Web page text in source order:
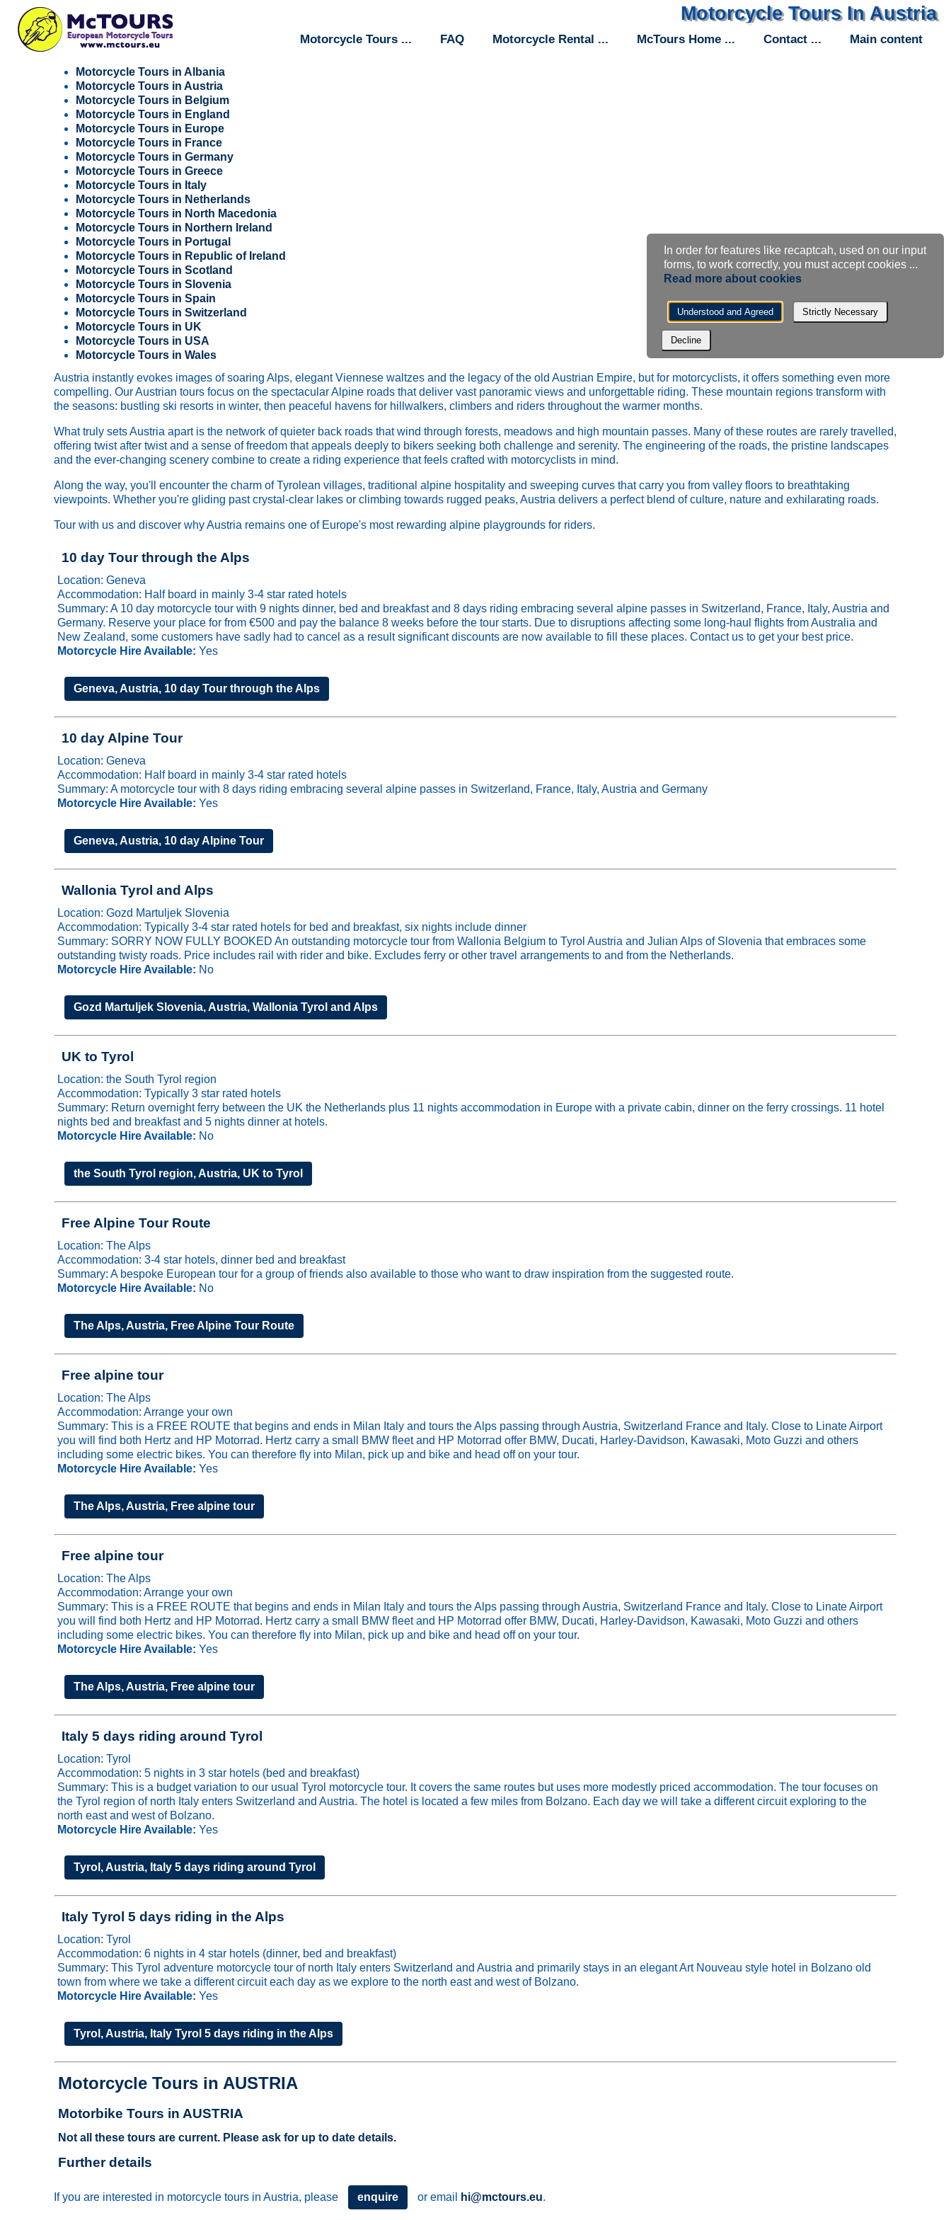
Motorcycle Tours In Austria
Motorcycle Tours FAQ Motorcycle Rental McTours Home Contact Main content
Motorcycle Tours in Albania
Motorcycle Tours in Austria
Motorcycle Tours in Belgium
Motorcycle Tours in England
Motorcycle Tours in Europe
Motorcycle Tours in France
Motorcycle Tours in Germany
Motorcycle Tours in Greece
Motorcycle Tours in Italy
Motorcycle Tours in Netherlands
Motorcycle Tours in North Macedonia
Motorcycle Tours in Northern Ireland
Motorcycle Tours in Portugal
Motorcycle Tours in Republic of Ireland
Motorcycle Tours in Scotland
Motorcycle Tours in Slovenia
Motorcycle Tours in Spain
Motorcycle Tours in Switzerland
Motorcycle Tours in UK
Motorcycle Tours in USA
Motorcycle Tours in Wales
Austria instantly evokes images of soaring Alps, elegant Viennese waltzes and the legacy of the old Austrian Empire, but for motorcyclists, it offers something even more
compelling. Our Austrian tours focus on the spectacular Alpine roads that deliver vast panoramic views and unforgettable riding. These mountain regions transform with
the seasons: bustling ski resorts in winter, then peaceful havens for hillwalkers, climbers and riders throughout the warmer months.
What truly sets Austria apart is the network of quieter back roads that wind through forests, meadows and high mountain passes. Many of these routes are rarely travelled,
offering twist after twist and a sense of freedom that appeals deeply to bikers seeking both challenge and serenity. The engineering of the roads, the pristine landscapes
and the ever-changing scenery combine to create a riding experience that feels crafted with motorcyclists in mind.
Along the way, you'll encounter the charm of Tyrolean villages, traditional alpine hospitality and sweeping curves that carry you from valley floors to breathtaking
viewpoints. Whether you're gliding past crystal-clear lakes or climbing towards rugged peaks, Austria delivers a perfect blend of culture, nature and exhilarating roads.
Tour with us and discover why Austria remains one of Europe's most rewarding alpine playgrounds for riders.
10 day Tour through the Alps
Location: Geneva
Accommodation: Half board in mainly 3-4 star rated hotels
Summary: A 10 day motorcycle tour with 9 nights dinner, bed and breakfast and 8 days riding embracing several alpine passes in Switzerland, France, Italy, Austria and
Germany. Reserve your place for from €500 and pay the balance 8 weeks before the tour starts. Due to disruptions affecting some long‑haul flights from Australia and
New Zealand, some customers have sadly had to cancel as a result significant discounts are now available to fill these places. Contact us to get your best price.
Motorcycle Hire Available: Yes
Geneva, Austria, 10 day Tour through the Alps
10 day Alpine Tour
Location: Geneva
Accommodation: Half board in mainly 3-4 star rated hotels
Summary: A motorcycle tour with 8 days riding embracing several alpine passes in Switzerland, France, Italy, Austria and Germany
Motorcycle Hire Available: Yes
Geneva, Austria, 10 day Alpine Tour
Wallonia Tyrol and Alps
Location: Gozd Martuljek Slovenia
Accommodation: Typically 3-4 star rated hotels for bed and breakfast, six nights include dinner
Summary: SORRY NOW FULLY BOOKED An outstanding motorcycle tour from Wallonia Belgium to Tyrol Austria and Julian Alps of Slovenia that embraces some
outstanding twisty roads. Price includes rail with rider and bike. Excludes ferry or other travel arrangements to and from the Netherlands.
Motorcycle Hire Available: No
Gozd Martuljek Slovenia, Austria, Wallonia Tyrol and Alps
UK to Tyrol
Location: the South Tyrol region
Accommodation: Typically 3 star rated hotels
Summary: Return overnight ferry between the UK the Netherlands plus 11 nights accommodation in Europe with a private cabin, dinner on the ferry crossings. 11 hotel
nights bed and breakfast and 5 nights dinner at hotels.
Motorcycle Hire Available: No
the South Tyrol region, Austria, UK to Tyrol
Free Alpine Tour Route
Location: The Alps
Accommodation: 3-4 star hotels, dinner bed and breakfast
Summary: A bespoke European tour for a group of friends also available to those who want to draw inspiration from the suggested route.
Motorcycle Hire Available: No
The Alps, Austria, Free Alpine Tour Route
Free alpine tour
Location: The Alps
Accommodation: Arrange your own
Summary: This is a FREE ROUTE that begins and ends in Milan Italy and tours the Alps passing through Austria, Switzerland France and Italy. Close to Linate Airport
you will find both Hertz and HP Motorrad. Hertz carry a small BMW fleet and HP Motorrad offer BMW, Ducati, Harley-Davidson, Kawasaki, Moto Guzzi and others
including some electric bikes. You can therefore fly into Milan, pick up and bike and head off on your tour.
Motorcycle Hire Available: Yes
The Alps, Austria, Free alpine tour
Free alpine tour
Location: The Alps
Accommodation: Arrange your own
Summary: This is a FREE ROUTE that begins and ends in Milan Italy and tours the Alps passing through Austria, Switzerland France and Italy. Close to Linate Airport
you will find both Hertz and HP Motorrad. Hertz carry a small BMW fleet and HP Motorrad offer BMW, Ducati, Harley-Davidson, Kawasaki, Moto Guzzi and others
including some electric bikes. You can therefore fly into Milan, pick up and bike and head off on your tour.
Motorcycle Hire Available: Yes
The Alps, Austria, Free alpine tour
Italy 5 days riding around Tyrol
Location: Tyrol
Accommodation: 5 nights in 3 star hotels (bed and breakfast)
Summary: This is a budget variation to our usual Tyrol motorcycle tour. It covers the same routes but uses more modestly priced accommodation. The tour focuses on
the Tyrol region of north Italy enters Switzerland and Austria. The hotel is located a few miles from Bolzano. Each day we will take a different circuit exploring to the
north east and west of Bolzano.
Motorcycle Hire Available: Yes
Tyrol, Austria, Italy 5 days riding around Tyrol
Italy Tyrol 5 days riding in the Alps
Location: Tyrol
Accommodation: 6 nights in 4 star hotels (dinner, bed and breakfast)
Summary: This Tyrol adventure motorcycle tour of north Italy enters Switzerland and Austria and primarily stays in an elegant Art Nouveau style hotel in Bolzano old
town from where we take a different circuit each day as we explore to the north east and west of Bolzano.
Motorcycle Hire Available: Yes
Tyrol, Austria, Italy Tyrol 5 days riding in the Alps
Motorcycle Tours in AUSTRIA
Motorbike Tours in AUSTRIA
Not all these tours are current. Please ask for up to date details.
Further details
If you are interested in motorcycle tours in Austria, please enquire or email hi@mctours.eu.
Cookie
In order for features like recaptcah, used on our input
forms, to work correctly, you must accept cookies ...
Read more about cookies
Understood and Agreed Strictly Necessary
Decline